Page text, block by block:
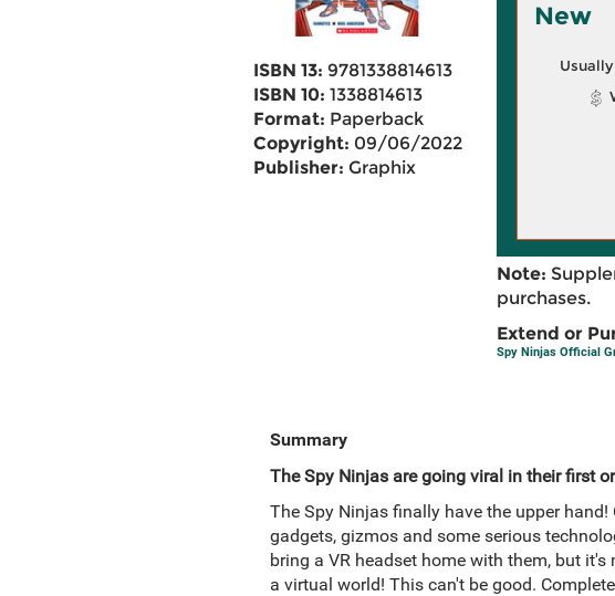
ISBN 13: 9781338814613
ISBN 10: 1338814613
Format: Paperback
Copyright: 09/06/2022
Publisher: Graphix
New
Note:
purchases.
Extend or
Spy Ninjas Official
Summary
The Spy Ninjas are going viral in their first
The Spy Ninjas finally have the upper
gadgets, gizmos and some serious
bring a VR headset home with them, but
a virtual world! This can't be good.